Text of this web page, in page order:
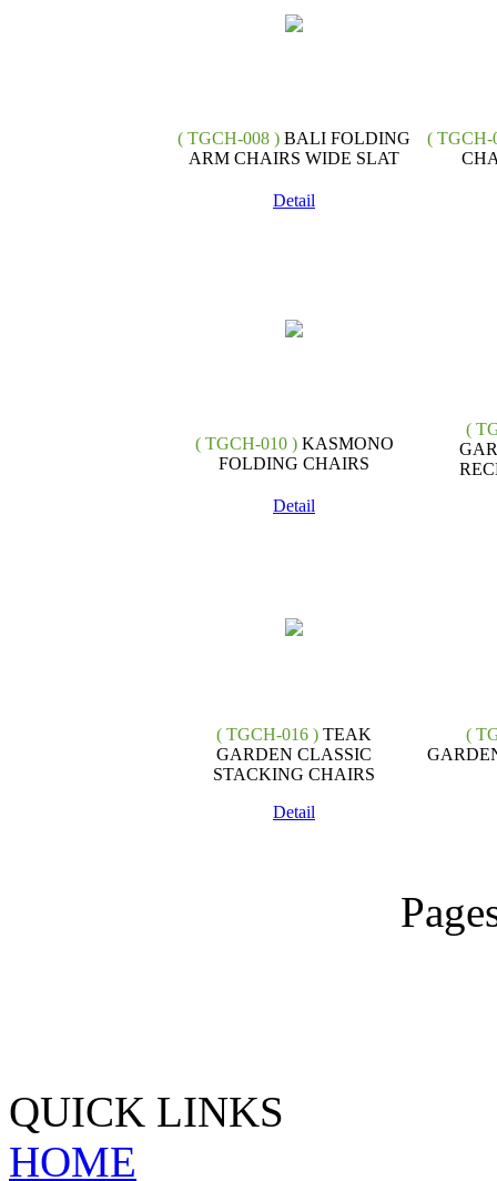
( TGCH-008 ) BALI FOLDING
ARM CHAIRS WIDE SLAT
Detail
( TGCH-
( TGCH-010 )KASMONO
FOLDING CHAIRS
Detail
(
( TGCH-016 ) TEAK
GARDEN CLASSIC
STACKING CHAIRS
Detail
(
QUICK LINKS
HOME